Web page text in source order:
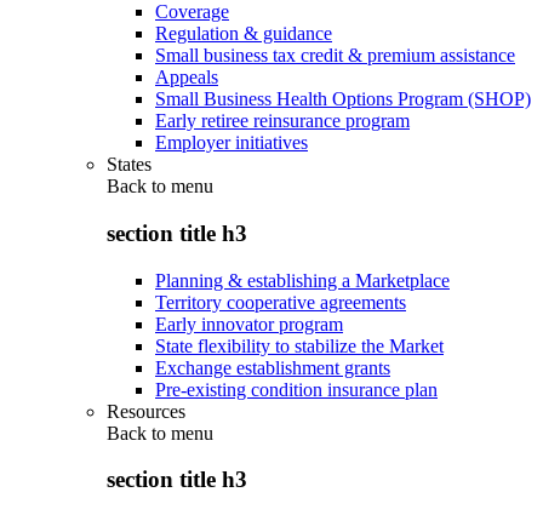
Coverage
Regulation & guidance
Small business tax credit & premium assistance
Appeals
Small Business Health Options Program (SHOP)
Early retiree reinsurance program
Employer initiatives
States
Back to menu
section title h3
Planning & establishing a Marketplace
Territory cooperative agreements
Early innovator program
State flexibility to stabilize the Market
Exchange establishment grants
Pre-existing condition insurance plan
Resources
Back to menu
section title h3